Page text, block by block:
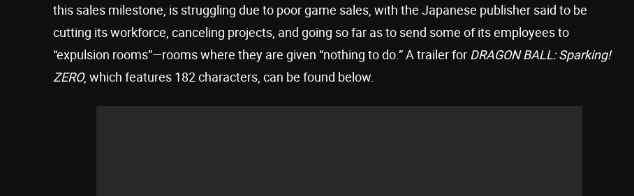
this sales milestone, is struggling due to poor game sales, with the Japanese publisher said to be
cutting its workforce, canceling projects, and going so far as to send some of its employees to
“expulsion rooms”—rooms where they are given “nothing to do.” A trailer for DRAGON BALL: Sparking!
ZERO, which features 182 characters, can be found below.